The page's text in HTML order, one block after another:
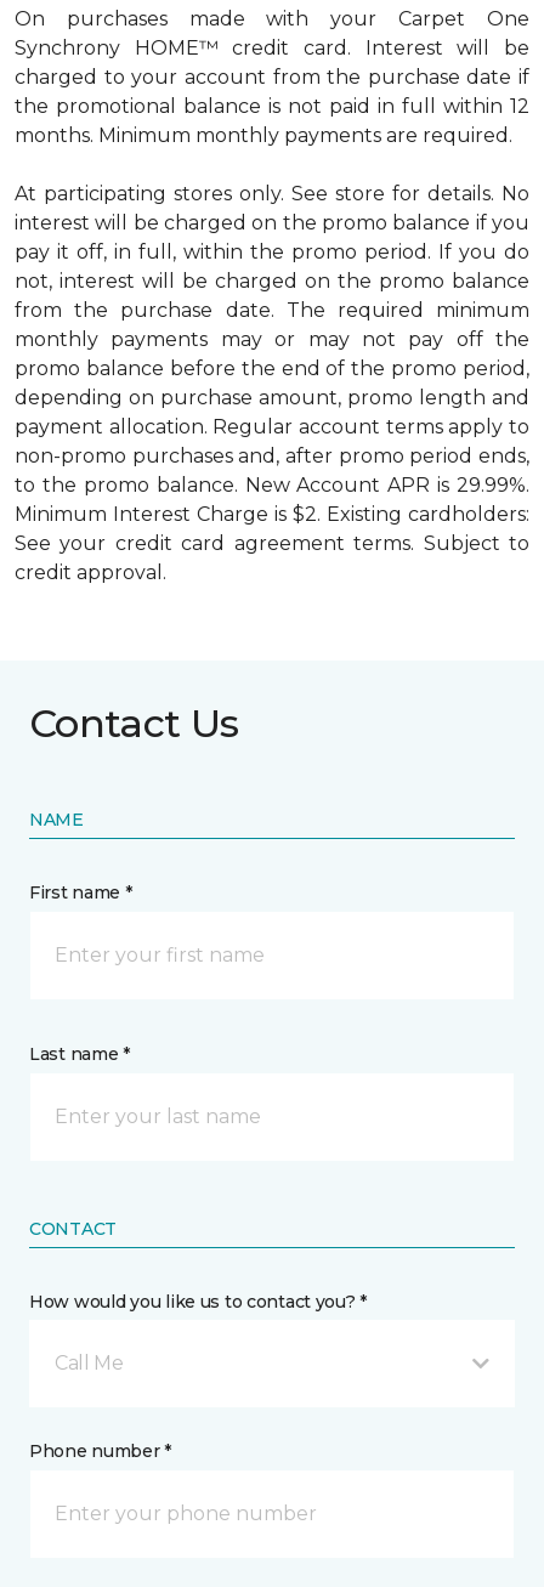
On purchases made with your Carpet One
Synchrony HOME™ credit card. Interest will be
charged to your account from the purchase date if
the promotional balance is not paid in full within 12
months. Minimum monthly payments are required.
At participating stores only. See store for details. No
interest will be charged on the promo balance if you
pay it off, in full, within the promo period. If you do
not, interest will be charged on the promo balance
from the purchase date. The required minimum
monthly payments may or may not pay off the
promo balance before the end of the promo period,
depending on purchase amount, promo length and
payment allocation. Regular account terms apply to
non-promo purchases and, after promo period ends,
to the promo balance. New Account APR is 29.99%.
Minimum Interest Charge is $2. Existing cardholders:
See your credit card agreement terms. Subject to
credit approval.
Contact Us
NAME
First name *
Last name *
CONTACT
How would you like us to contact you? *
Call Me
Phone number *